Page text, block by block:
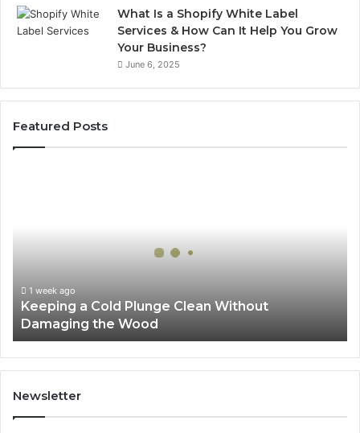
What Is a Shopify White Label
Services & How Can It Help You Grow
Your Business?
June 6, 2025
Featured Posts
the
Wood
1 week ago
Keeping a Cold Plunge Clean Without
Damaging the Wood
Newsletter